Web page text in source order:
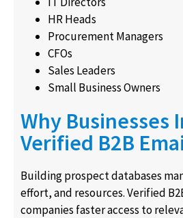
HR Heads
Procurement Managers
CFOs
Sales Leaders
Small Business Owners
Why Businesses
Verified B2B
Building prospect databases
effort, and resources. Verified
companies faster access to